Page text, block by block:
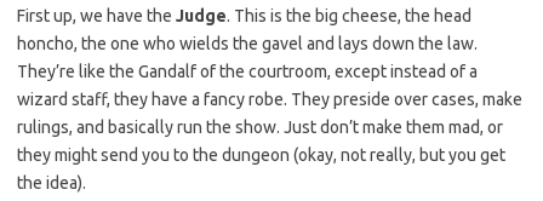
First up, ⁢we have⁣ the Judge. This is the big cheese, the head
honcho, the one who wields the gavel and lays down the law.
⁤They’re like the Gandalf of the courtroom, except instead of a
wizard staff, they have a fancy robe. They preside over cases, make ​
rulings,‌ and basically run ⁢the show. Just don’t make them mad, or⁤
they might send you‍ to the ​dungeon (okay, not really, but you get
the idea).